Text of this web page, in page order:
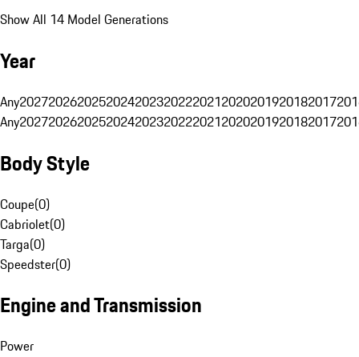
Show All 14 Model Generations
Year
Any20272026202520242023202220212020201920182017
Any20272026202520242023202220212020201920182017
Body Style
Coupe(0)
Cabriolet(0)
Targa(0)
Speedster(0)
Engine and Transmission
Power